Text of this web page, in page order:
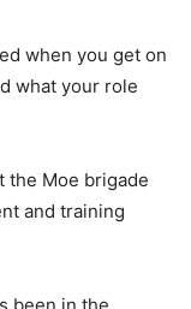
when you get on
what your role
the Moe brigade
and training